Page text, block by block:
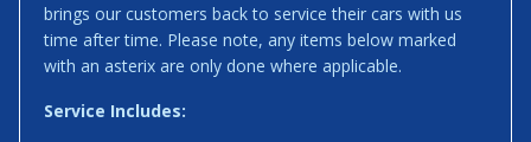
brings our customers back to service their cars with us
time after time. Please note, any items below marked
with an asterix are only done where applicable.
Service Includes: